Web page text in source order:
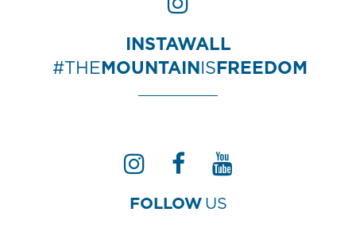
INSTAWALL
#THEMOUNTAINISFREEDOM
FOLLOWUS